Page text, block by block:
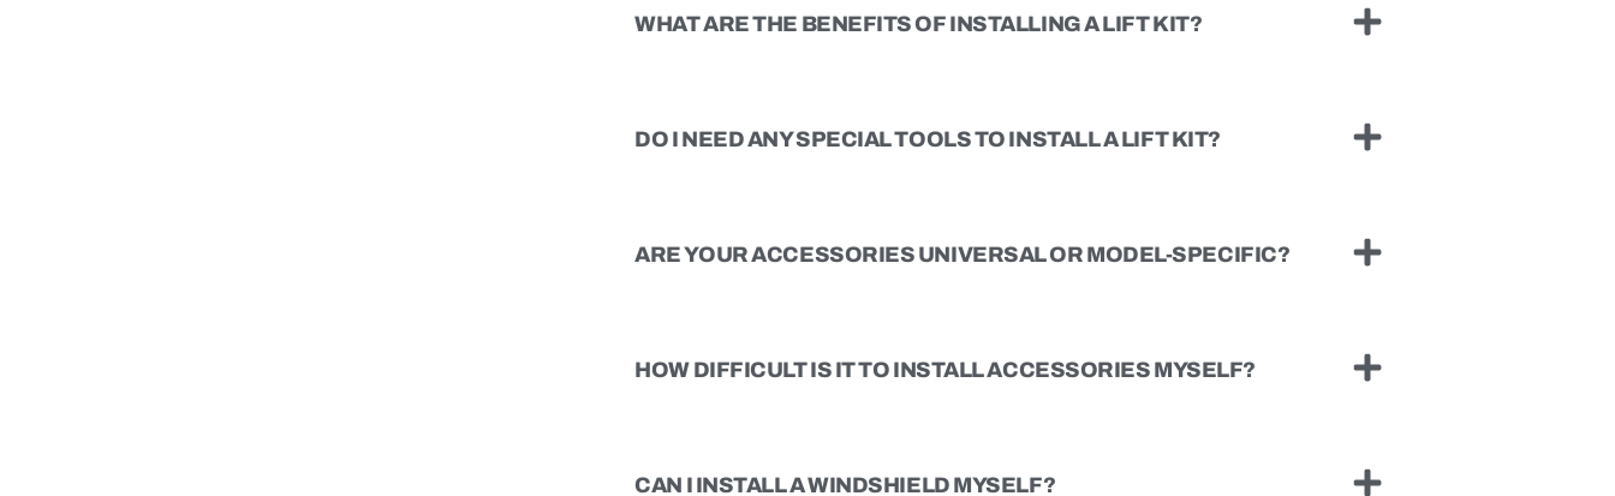
WHAT ARE THE BENEFITS OF INSTALLING A LIFT KIT?
DO I NEED ANY SPECIAL TOOLS TO INSTALL A LIFT KIT?
ARE YOUR ACCESSORIES UNIVERSAL OR MODEL-SPECIFIC?
HOW DIFFICULT IS IT TO INSTALL ACCESSORIES MYSELF?
CAN I INSTALL A WINDSHIELD MYSELF?